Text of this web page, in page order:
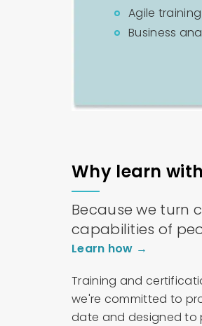
Agile
Business
Why learn
Because we turn
capabilities of
Learn how →
Training and
we're committed to
date and designed to